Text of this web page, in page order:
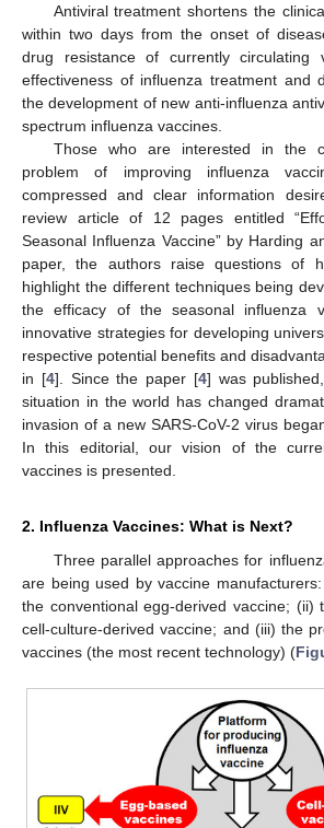
Antiviral treatment shortens the
within two days from the onset of
drug resistance of currently circulating
effectiveness of influenza treatment and
the development of new anti-influenza
spectrum influenza vaccines.
Those who are interested in the
problem of improving influenza
compressed and clear information
review article of 12 pages entitled
Seasonal Influenza Vaccine” by Harding
paper, the authors raise questions of
highlight the different techniques being
the efficacy of the seasonal influenza
innovative strategies for developing
respective potential benefits and
in [4]. Since the paper [4] was
situation in the world has changed
invasion of a new SARS-CoV-2 virus
In this editorial, our vision of the
vaccines is presented.
2. Influenza Vaccines: What is Next?
Three parallel approaches for
are being used by vaccine
the conventional egg-derived vaccine; (ii)
cell-culture-derived vaccine; and (iii) the
vaccines (the most recent technology) (